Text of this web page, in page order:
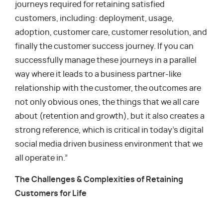
journeys required for retaining satisfied
customers, including: deployment, usage,
adoption, customer care, customer resolution, and
finally the customer success journey. If you can
successfully manage these journeys in a parallel
way where it leads to a business partner-like
relationship with the customer, the outcomes are
not only obvious ones, the things that we all care
about (retention and growth), but it also creates a
strong reference, which is critical in today’s digital
social media driven business environment that we
all operate in.”
The Challenges & Complexities of Retaining
Customers for Life